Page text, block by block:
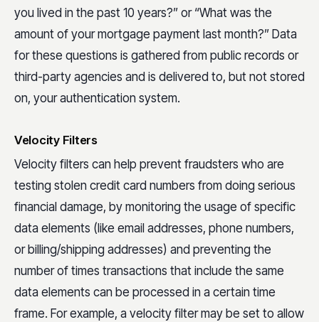
you lived in the past 10 years?” or “What was the
amount of your mortgage payment last month?” Data
for these questions is gathered from public records or
third-party agencies and is delivered to, but not stored
on, your authentication system.
Velocity Filters
Velocity filters can help prevent fraudsters who are
testing stolen credit card numbers from doing serious
financial damage, by monitoring the usage of specific
data elements (like email addresses, phone numbers,
or billing/shipping addresses) and preventing the
number of times transactions that include the same
data elements can be processed in a certain time
frame. For example, a velocity filter may be set to allow